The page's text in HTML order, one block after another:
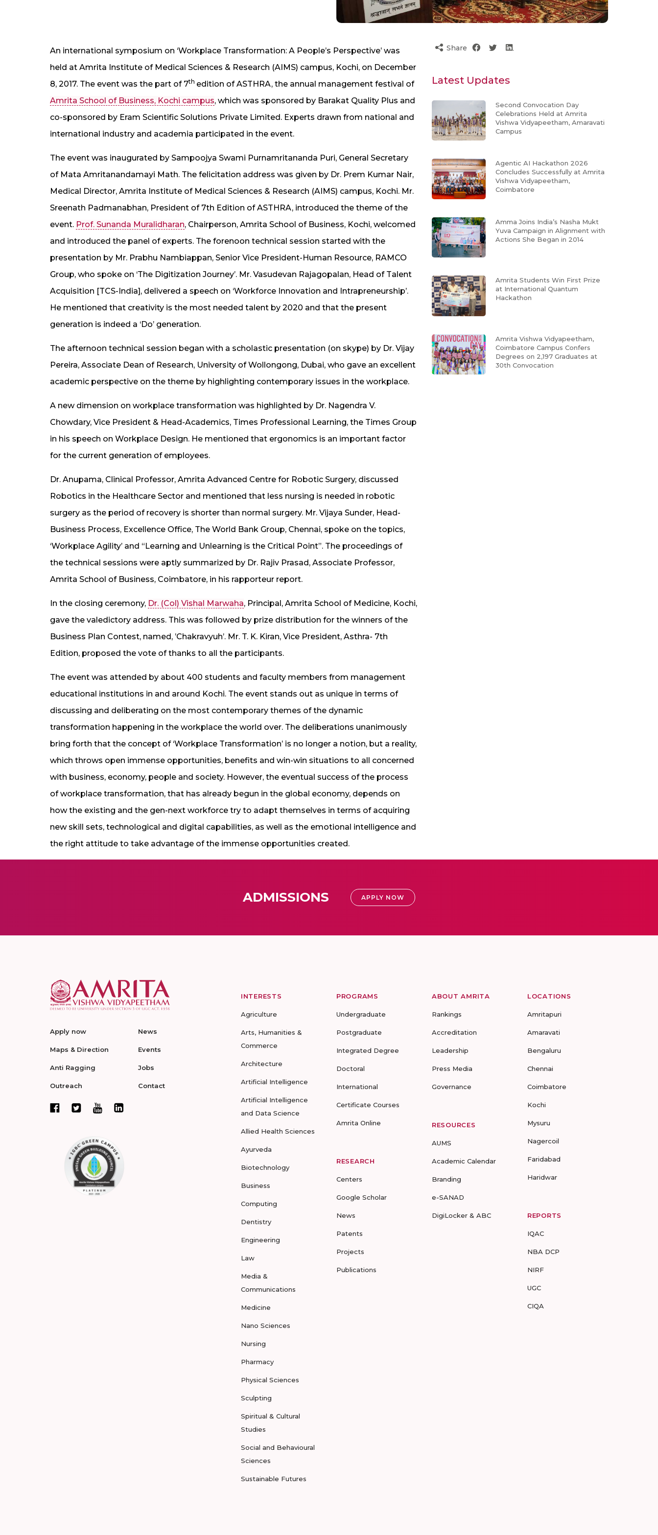
An international symposium on ‘Workplace Transformation: A People’s Perspective’ was
held at Amrita Institute of Medical Sciences & Research (AIMS) campus, Kochi, on December
8, 2017. The event was the part of 7th edition of ASTHRA, the annual management festival of
Amrita School of Business, Kochi campus, which was sponsored by Barakat Quality Plus and
co-sponsored by Eram Scientific Solutions Private Limited. Experts drawn from national and
international industry and academia participated in the event.
The event was inaugurated by Sampoojya Swami Purnamritananda Puri, General Secretary
of Mata Amritanandamayi Math. The felicitation address was given by Dr. Prem Kumar Nair,
Medical Director, Amrita Institute of Medical Sciences & Research (AIMS) campus, Kochi. Mr.
Sreenath Padmanabhan, President of 7th Edition of ASTHRA, introduced the theme of the
event. Prof. Sunanda Muralidharan, Chairperson, Amrita School of Business, Kochi, welcomed
and introduced the panel of experts. The forenoon technical session started with the
presentation by Mr. Prabhu Nambiappan, Senior Vice President-Human Resource, RAMCO
Group, who spoke on ‘The Digitization Journey’. Mr. Vasudevan Rajagopalan, Head of Talent
Acquisition [TCS-India], delivered a speech on ‘Workforce Innovation and Intrapreneurship’.
He mentioned that creativity is the most needed talent by 2020 and that the present
generation is indeed a ‘Do’ generation.
The afternoon technical session began with a scholastic presentation (on skype) by Dr. Vijay
Pereira, Associate Dean of Research, University of Wollongong, Dubai, who gave an excellent
academic perspective on the theme by highlighting contemporary issues in the workplace.
A new dimension on workplace transformation was highlighted by Dr. Nagendra V.
Chowdary, Vice President & Head-Academics, Times Professional Learning, the Times Group
in his speech on Workplace Design. He mentioned that ergonomics is an important factor
for the current generation of employees.
Dr. Anupama, Clinical Professor, Amrita Advanced Centre for Robotic Surgery, discussed
Robotics in the Healthcare Sector and mentioned that less nursing is needed in robotic
surgery as the period of recovery is shorter than normal surgery. Mr. Vijaya Sunder, Head-
Business Process, Excellence Office, The World Bank Group, Chennai, spoke on the topics,
‘Workplace Agility’ and “Learning and Unlearning is the Critical Point”. The proceedings of
the technical sessions were aptly summarized by Dr. Rajiv Prasad, Associate Professor,
Amrita School of Business, Coimbatore, in his rapporteur report.
In the closing ceremony, Dr. (Col) Vishal Marwaha, Principal, Amrita School of Medicine, Kochi,
gave the valedictory address. This was followed by prize distribution for the winners of the
Business Plan Contest, named, ’Chakravyuh’. Mr. T. K. Kiran, Vice President, Asthra- 7th
Edition, proposed the vote of thanks to all the participants.
The event was attended by about 400 students and faculty members from management
educational institutions in and around Kochi. The event stands out as unique in terms of
discussing and deliberating on the most contemporary themes of the dynamic
transformation happening in the workplace the world over. The deliberations unanimously
bring forth that the concept of ‘Workplace Transformation’ is no longer a notion, but a reality,
which throws open immense opportunities, benefits and win-win situations to all concerned
with business, economy, people and society. However, the eventual success of the process
of workplace transformation, that has already begun in the global economy, depends on
how the existing and the gen-next workforce try to adapt themselves in terms of acquiring
new skill sets, technological and digital capabilities, as well as the emotional intelligence and
the right attitude to take advantage of the immense opportunities created.
Share
Latest Updates
Second Convocation Day
Celebrations Held at Amrita
Vishwa Vidyapeetham, Amaravati
Campus
Agentic AI Hackathon 2026
Concludes Successfully at Amrita
Vishwa Vidyapeetham,
Coimbatore
Amma Joins India’s Nasha Mukt
Yuva Campaign in Alignment with
Actions She Began in 2014
Amrita Students Win First Prize
at International Quantum
Hackathon
Amrita Vishwa Vidyapeetham,
Coimbatore Campus Confers
Degrees on 2,197 Graduates at
30th Convocation
ADMISSIONS APPLY NOW
Apply now
Maps & Direction
Anti Ragging
Outreach
News
Events
Jobs
Contact
INTERESTS
Agriculture
Arts, Humanities &
Commerce
Architecture
Artificial Intelligence
Artificial Intelligence
and Data Science
Allied Health Sciences
Ayurveda
Biotechnology
Business
Computing
Dentistry
Engineering
Law
Media &
Communications
Medicine
Nano Sciences
Nursing
Pharmacy
Physical Sciences
Sculpting
Spiritual & Cultural
Studies
Social and Behavioural
Sciences
Sustainable Futures
PROGRAMS
Undergraduate
Postgraduate
Integrated Degree
Doctoral
International
Certificate Courses
Amrita Online
RESEARCH
Centers
Google Scholar
News
Patents
Projects
Publications
ABOUT AMRITA
Rankings
Accreditation
Leadership
Press Media
Governance
RESOURCES
AUMS
Academic Calendar
Branding
e-SANAD
DigiLocker & ABC
LOCATIONS
Amritapuri
Amaravati
Bengaluru
Chennai
Coimbatore
Kochi
Mysuru
Nagercoil
Faridabad
Haridwar
REPORTS
IQAC
NBA DCP
NIRF
UGC
CIQA